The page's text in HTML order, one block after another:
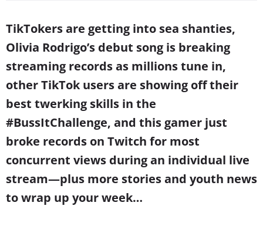
TikTokers are getting into sea shanties,
Olivia Rodrigo’s debut song is breaking
streaming records as millions tune in,
other TikTok users are showing off their
best twerking skills in the
#BussItChallenge, and this gamer just
broke records on Twitch for most
concurrent views during an individual live
stream—plus more stories and youth news
to wrap up your week…